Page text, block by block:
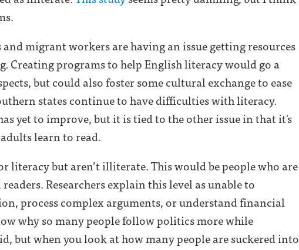
migrant workers are having an issue getting resources
Creating programs to help English literacy would go a
but could also foster some cultural exchange to ease
states continue to have difficulties with literacy.
yet to improve, but it is tied to the other issue in that it's
learn to read.
literacy but aren’t illiterate. This would be people who are
Researchers explain this level as unable to
process complex arguments, or understand financial
why so many people follow politics more while
but when you look at how many people are suckered into